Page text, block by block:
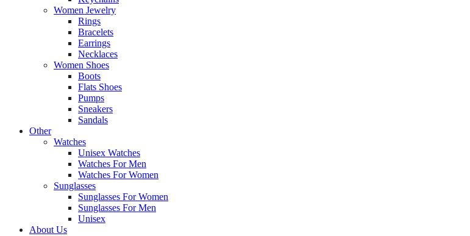
Women Jewelry
Rings
Bracelets
Earrings
Necklaces
Women Shoes
Boots
Flats Shoes
Pumps
Sneakers
Sandals
Other
Watches
Unisex Watches
Watches For Men
Watches For Women
Sunglasses
Sunglasses For Women
Sunglasses For Men
Unisex
About Us